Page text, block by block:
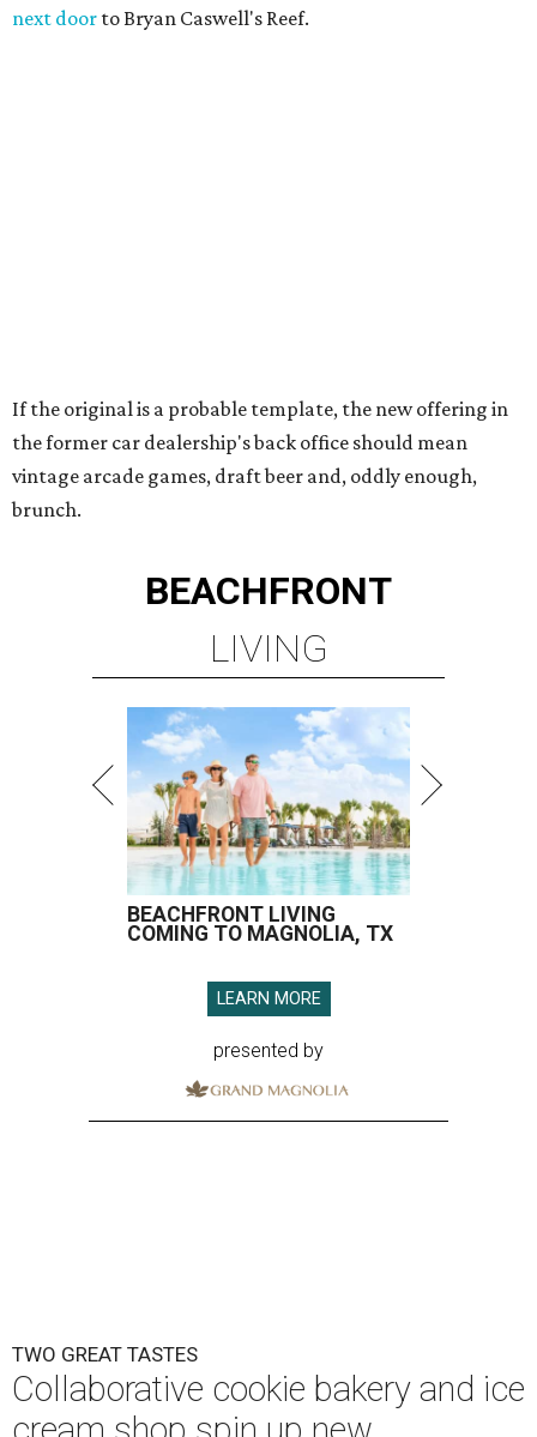
next door to Bryan Caswell's Reef.
If the original is a probable template, the new offering in
the former car dealership's back office should mean
vintage arcade games, draft beer and, oddly enough,
brunch.
BEACHFRONT
LIVING
BEACHFRONT LIVING
COMING TO MAGNOLIA, TX
LEARN MORE
presented by
TWO GREAT TASTES
Collaborative cookie bakery and ice